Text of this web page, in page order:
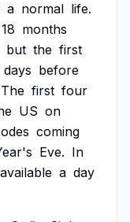
a normal life.
18 months
but the first
days before
The first four
US on
coming
Eve. In
available a day